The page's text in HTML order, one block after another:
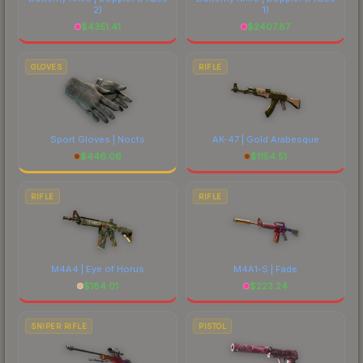
2)
$4351.41
1)
$2407.87
GLOVES
Sport Gloves | Nocts
$446.06
RIFLE
AK-47 | Gold Arabesque
$1154.51
RIFLE
M4A4 | Eye of Horus
$184.01
RIFLE
M4A1-S | Fade
$223.24
SNIPER RIFLE PISTOL